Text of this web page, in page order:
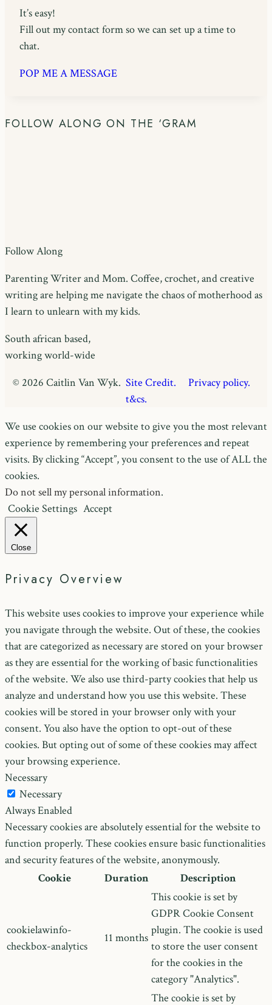
It’s easy!
Fill out my contact form so we can set up a time to
chat.
POP ME A MESSAGE
FOLLOW ALONG ON THE ‘GRAM
Follow Along
Parenting Writer and Mom. Coffee, crochet, and creative
writing are helping me navigate the chaos of motherhood as
I learn to unlearn with my kids.
South african based,
working world-wide
© 2026 Caitlin Van Wyk. Site Credit.
Privacy policy.
t&cs.
We use cookies on our website to give you the most relevant
experience by remembering your preferences and repeat
visits. By clicking “Accept”, you consent to the use of ALL the
cookies.
Do not sell my personal information.
Cookie Settings Accept
Close
Privacy Overview
This website uses cookies to improve your experience while
you navigate through the website. Out of these, the cookies
that are categorized as necessary are stored on your browser
as they are essential for the working of basic functionalities
of the website. We also use third-party cookies that help us
analyze and understand how you use this website. These
cookies will be stored in your browser only with your
consent. You also have the option to opt-out of these
cookies. But opting out of some of these cookies may affect
your browsing experience.
Necessary
Necessary
Always Enabled
Necessary cookies are absolutely essential for the website to
function properly. These cookies ensure basic functionalities
and security features of the website, anonymously.
Cookie
Duration Description
cookielawinfo-
checkbox-analytics
11 months
This cookie is set by
GDPR Cookie Consent
plugin. The cookie is used
to store the user consent
for the cookies in the
category "Analytics".
The cookie is set by